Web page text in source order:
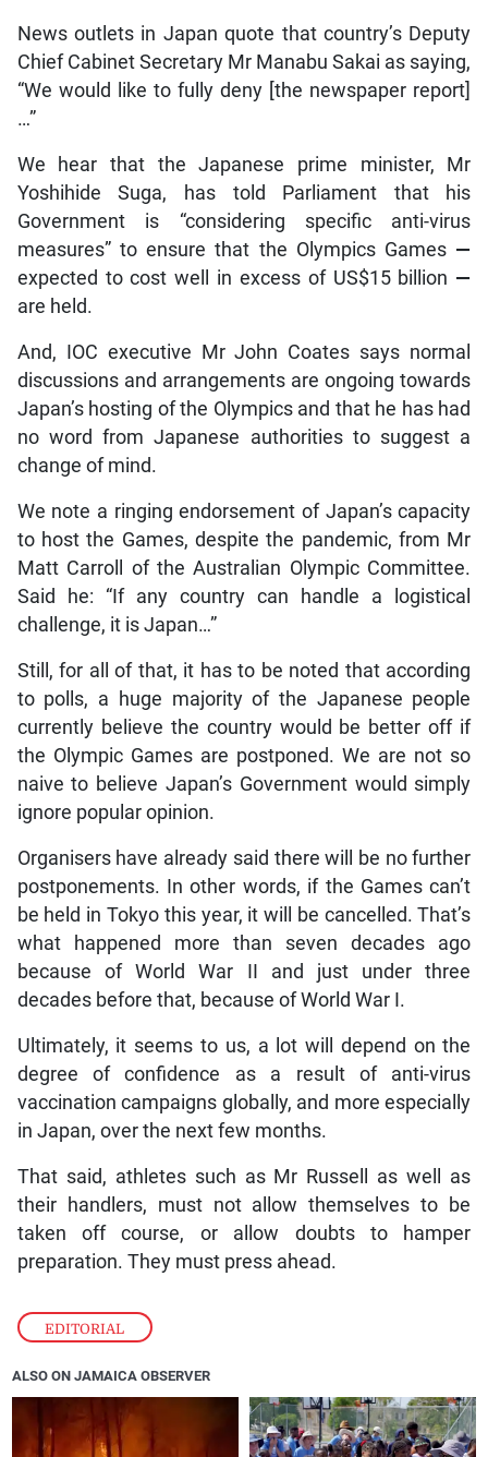
EDITORIAL
News outlets in Japan quote that country’s Deputy
Chief Cabinet Secretary Mr Manabu Sakai as saying,
“We would like to fully deny [the newspaper report]
…”
We hear that the Japanese prime minister, Mr
Yoshihide Suga, has told Parliament that his
Government is “considering specific anti-virus
measures” to ensure that the Olympics Games —
expected to cost well in excess of US$15 billion —
are held.
And, IOC executive Mr John Coates says normal
discussions and arrangements are ongoing towards
Japan’s hosting of the Olympics and that he has had
no word from Japanese authorities to suggest a
change of mind.
We note a ringing endorsement of Japan’s capacity
to host the Games, despite the pandemic, from Mr
Matt Carroll of the Australian Olympic Committee.
Said he: “If any country can handle a logistical
challenge, it is Japan…”
Still, for all of that, it has to be noted that according
to polls, a huge majority of the Japanese people
currently believe the country would be better off if
the Olympic Games are postponed. We are not so
naive to believe Japan’s Government would simply
ignore popular opinion.
Organisers have already said there will be no further
postponements. In other words, if the Games can’t
be held in Tokyo this year, it will be cancelled. That’s
what happened more than seven decades ago
because of World War II and just under three
decades before that, because of World War I.
Ultimately, it seems to us, a lot will depend on the
degree of confidence as a result of anti-virus
vaccination campaigns globally, and more especially
in Japan, over the next few months.
That said, athletes such as Mr Russell as well as
their handlers, must not allow themselves to be
taken off course, or allow doubts to hamper
preparation. They must press ahead.
ALSO ON JAMAICA OBSERVER